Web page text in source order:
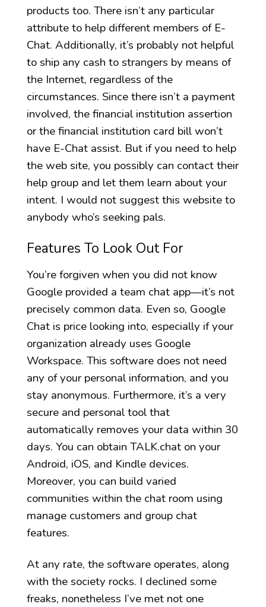
products too. There isn’t any particular
attribute to help different members of E-
Chat. Additionally, it’s probably not helpful
to ship any cash to strangers by means of
the Internet, regardless of the
circumstances. Since there isn’t a payment
involved, the financial institution assertion
or the financial institution card bill won’t
have E-Chat assist. But if you need to help
the web site, you possibly can contact their
help group and let them learn about your
intent. I would not suggest this website to
anybody who’s seeking pals.
Features To Look Out For
You’re forgiven when you did not know
Google provided a team chat app—it’s not
precisely common data. Even so, Google
Chat is price looking into, especially if your
organization already uses Google
Workspace. This software does not need
any of your personal information, and you
stay anonymous. Furthermore, it’s a very
secure and personal tool that
automatically removes your data within 30
days. You can obtain TALK.chat on your
Android, iOS, and Kindle devices.
Moreover, you can build varied
communities within the chat room using
manage customers and group chat
features.
At any rate, the software operates, along
with the society rocks. I declined some
freaks, nonetheless I’ve met not one